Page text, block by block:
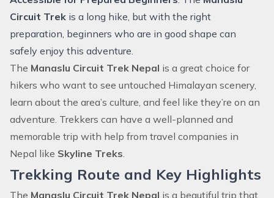
Circuit Trek is a long hike, but with the right
preparation, beginners who are in good shape can
safely enjoy this adventure.
The Manaslu Circuit Trek Nepal is a great choice for
hikers who want to see untouched Himalayan scenery,
learn about the area’s culture, and feel like they’re on an
adventure. Trekkers can have a well-planned and
memorable trip with help from travel companies in
Nepal like Skyline Treks.
Trekking Route and Key Highlights
The Manaslu Circuit Trek Nepal is a beautiful trip that